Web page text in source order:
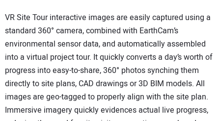
VR Site Tour interactive images are easily captured using a
standard 360° camera, combined with EarthCam’s
environmental sensor data, and automatically assembled
into a virtual project tour. It quickly converts a day’s worth of
progress into easy-to-share, 360° photos synching them
directly to site plans, CAD drawings or 3D BIM models. All
images are geo-tagged to properly align with the site plan.
Immersive imagery quickly evidences actual live progress,